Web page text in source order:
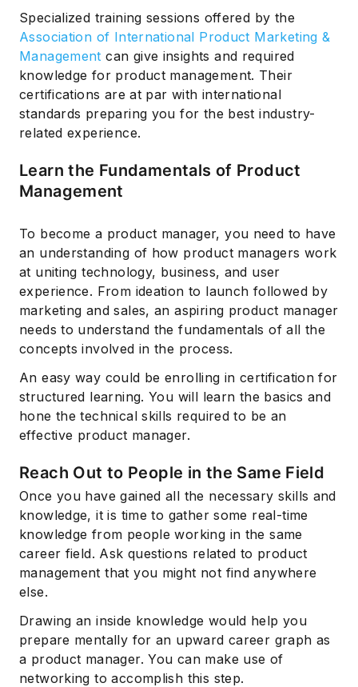
Specialized training sessions offered by the
Association of International Product Marketing &
Management can give insights and required
knowledge for product management. Their
certifications are at par with international
standards preparing you for the best industry-
related experience.
Learn the Fundamentals of Product
Management
To become a product manager, you need to have
an understanding of how product managers work
at uniting technology, business, and user
experience. From ideation to launch followed by
marketing and sales, an aspiring product manager
needs to understand the fundamentals of all the
concepts involved in the process.
An easy way could be enrolling in certification for
structured learning. You will learn the basics and
hone the technical skills required to be an
effective product manager.
Reach Out to People in the Same Field
Once you have gained all the necessary skills and
knowledge, it is time to gather some real-time
knowledge from people working in the same
career field. Ask questions related to product
management that you might not find anywhere
else.
Drawing an inside knowledge would help you
prepare mentally for an upward career graph as
a product manager. You can make use of
networking to accomplish this step.